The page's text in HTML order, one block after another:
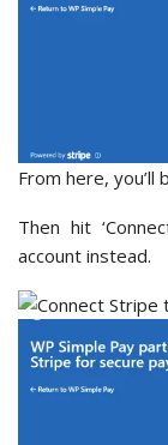
From here,
Then hit
account instead.